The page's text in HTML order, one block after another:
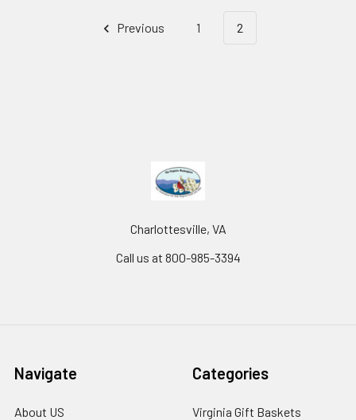
Previous 1 2
Charlottesville, VA
Call us at 800-985-3394
Navigate
About US
Categories
Virginia Gift Baskets